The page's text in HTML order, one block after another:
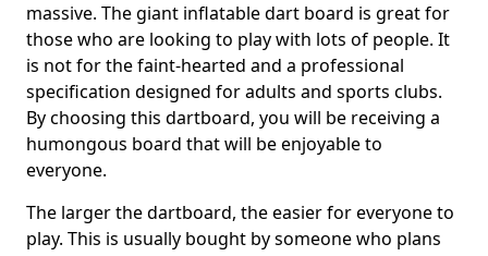
massive. The giant inflatable dart board is great for
those who are looking to play with lots of people. It
is not for the faint-hearted and a professional
specification designed for adults and sports clubs.
By choosing this dartboard, you will be receiving a
humongous board that will be enjoyable to
everyone.
The larger the dartboard, the easier for everyone to
play. This is usually bought by someone who plans